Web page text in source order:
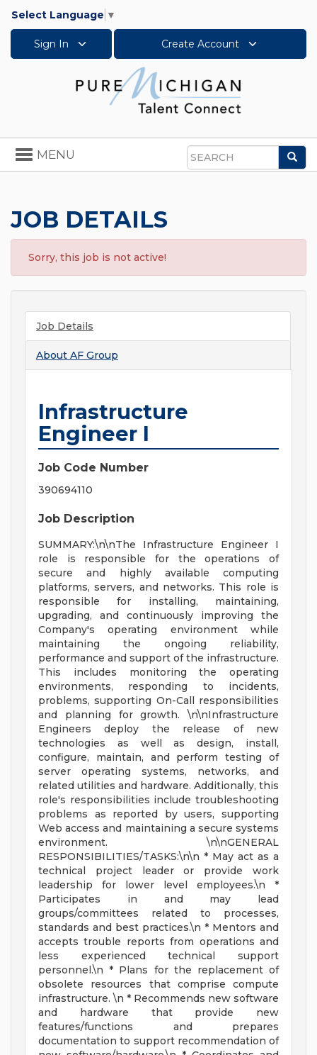
Select Language ▼
Sign In Create Account
Search
Toggle
navigation
MENU
JOB DETAILS
Sorry, this job is not active!
Job Details
About AF Group
Infrastructure
Engineer I
Job Code Number
390694110
Job Description
SUMMARY:\n\nThe Infrastructure Engineer I
role is responsible for the operations of
secure and highly available computing
platforms, servers, and networks. This role is
responsible for installing, maintaining,
upgrading, and continuously improving the
Company's operating environment while
maintaining the ongoing reliability,
performance and support of the infrastructure.
This includes monitoring the operating
environments, responding to incidents,
problems, supporting On-Call responsibilities
and planning for growth. \n\nInfrastructure
Engineers deploy the release of new
technologies as well as design, install,
configure, maintain, and perform testing of
server operating systems, networks, and
related utilities and hardware. Additionally, this
role's responsibilities include troubleshooting
problems as reported by users, supporting
Web access and maintaining a secure systems
environment. \n\nGENERAL
RESPONSIBILITIES/TASKS:\n\n * May act as a
technical project leader or provide work
leadership for lower level employees.\n *
Participates in and may lead
groups/committees related to processes,
standards and best practices.\n * Mentors and
accepts trouble reports from operations and
less experienced technical support
personnel.\n * Plans for the replacement of
obsolete resources that comprise compute
infrastructure. \n * Recommends new software
and hardware that provide new
features/functions and prepares
documentation to support recommendation of